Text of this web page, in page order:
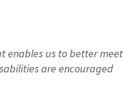
enables us to better meet
are encouraged